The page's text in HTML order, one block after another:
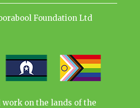
Foundation Ltd
work on the lands of the